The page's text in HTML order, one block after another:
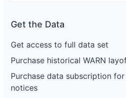
Get the Data
Get access to full data set
Purchase historical WARN
Purchase data subscription
notices